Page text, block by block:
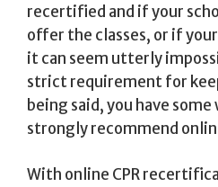
recertified and if your
offer the classes, or if
it can seem utterly
strict requirement for
being said, you have
strongly recommend
With online CPR